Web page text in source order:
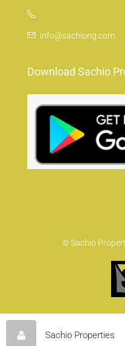
info@sachiong.com
Download Sachio
© Sachio
Sachio Properties